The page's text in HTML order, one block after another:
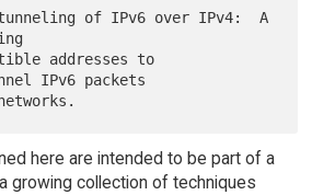
IPv6 packets
here are intended to be part of a
growing collection of techniques